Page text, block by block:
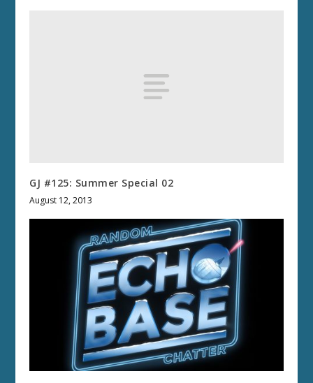
GJ #125: Summer Special 02
August 12, 2013